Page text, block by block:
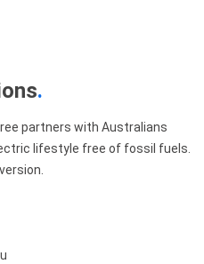
.
partners with Australians
lifestyle free of fossil fuels.